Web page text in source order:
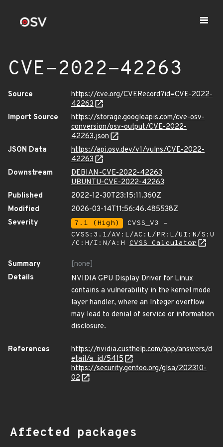
CVE-2022-42263
Source
https://cve.org/CVERecord?id=CVE-2022-
42263
Import Source
https://storage.googleapis.com/cve-osv-
conversion/osv-output/CVE-2022-
42263.json
JSON Data
https://api.osv.dev/v1/vulns/CVE-2022-
42263
Downstream
DEBIAN-CVE-2022-42263
UBUNTU-CVE-2022-42263
Published
2022-12-30T23:15:11.360Z
Modified
2026-03-14T11:56:46.485538Z
Severity
7.1 (High)
CVSS_V3 -
CVSS:3.1/AV:L/AC:L/PR:L/UI:N/S:U
/C:H/I:N/A:H CVSS Calculator
Summary
[none]
Details
NVIDIA GPU Display Driver for Linux
contains a vulnerability in the kernel mode
layer handler, where an Integer overflow
may lead to denial of service or information
disclosure.
References
https://nvidia.custhelp.com/app/answers/d
etail/a_id/5415
https://security.gentoo.org/glsa/202310-
02
Affected packages